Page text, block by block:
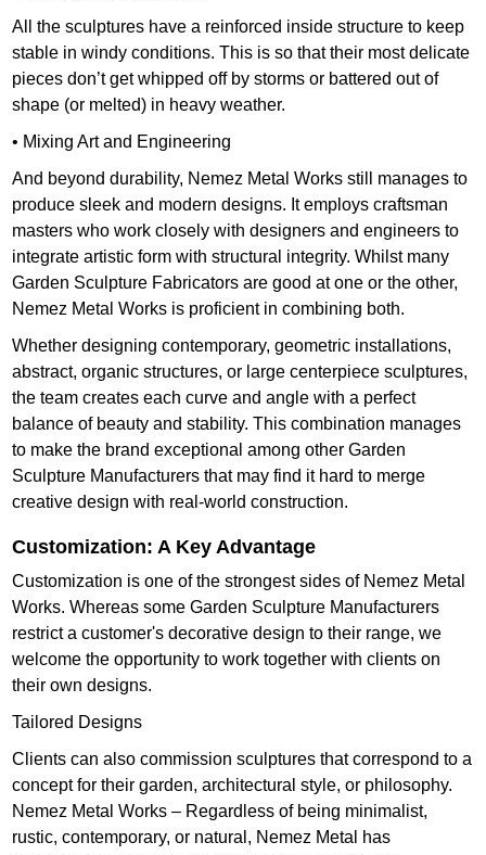
All the sculptures have a reinforced inside structure to keep
stable in windy conditions. This is so that their most delicate
pieces don’t get whipped off by storms or battered out of
shape (or melted) in heavy weather.
• Mixing Art and Engineering
And beyond durability, Nemez Metal Works still manages to
produce sleek and modern designs. It employs craftsman
masters who work closely with designers and engineers to
integrate artistic form with structural integrity. Whilst many
Garden Sculpture Fabricators are good at one or the other,
Nemez Metal Works is proficient in combining both.
Whether designing contemporary, geometric installations,
abstract, organic structures, or large centerpiece sculptures,
the team creates each curve and angle with a perfect
balance of beauty and stability. This combination manages
to make the brand exceptional among other Garden
Sculpture Manufacturers that may find it hard to merge
creative design with real-world construction.
Customization: A Key Advantage
Customization is one of the strongest sides of Nemez Metal
Works. Whereas some Garden Sculpture Manufacturers
restrict a customer's decorative design to their range, we
welcome the opportunity to work together with clients on
their own designs.
Tailored Designs
Clients can also commission sculptures that correspond to a
concept for their garden, architectural style, or philosophy.
Nemez Metal Works – Regardless of being minimalist,
rustic, contemporary, or natural, Nemez Metal has